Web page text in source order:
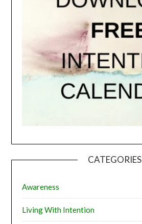
CATEGORIES
Awareness
Living With Intention